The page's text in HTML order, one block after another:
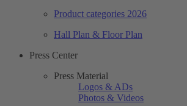
Product categories 2026
Hall Plan & Floor Plan
Press Center
Press Material
Logos & ADs
Photos & Videos